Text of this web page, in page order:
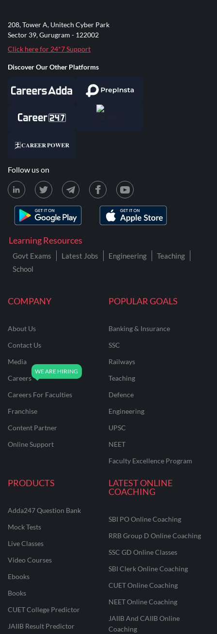
COMPANY
About Us
Contact Us
Media
Careers
Careers For Faculties
Franchise
Content Partner
Online Support
POPULAR GOALS
Banking & Insurance
SSC
Railways
Teaching
Defence
Engineering
UPSC
NEET
Faculty Excellence Program
PRODUCTS
Adda247 Question Bank
Mock Tests
Live Classes
Video Courses
Ebooks
Books
CUET College Predictor
JAIIB Result Predictor
LATEST ONLINE
COACHING
SBI PO Online Coaching
RRB Group D Online Coaching
SSC GD Online Classes
SBI Clerk Online Coaching
CUET Online Coaching
NEET Online Coaching
JAIIB And CAIIB Online
Coaching
Learning Resources
Govt Exams Latest Jobs Engineering
Teaching
School
208, Tower A, Unitech Cyber Park
Sector 39, Gurugram - 122002
Click here for 24*7 Support
Discover Our Other Platforms
Follow us on